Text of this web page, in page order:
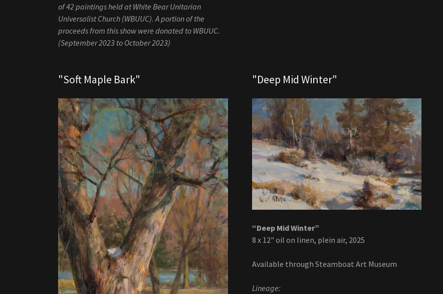
of 42 paintings held at White Bear Unitarian
Universalist Church (WBUUC). A portion of the
proceeds from this show were donated to WBUUC.
(September 2023 to October 2023)
"Soft Maple Bark" "Deep Mid Winter"
“Deep Mid Winter”
8 x 12" oil on linen, plein air, 2025
Available through Steamboat Art Museum
Lineage: